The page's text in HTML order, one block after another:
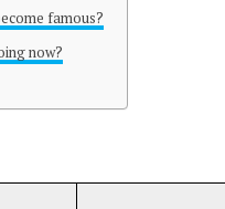
famous?
now?